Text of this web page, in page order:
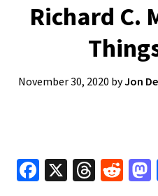
Richard C.
November 30, 2020 byJon
Fa X
T
R